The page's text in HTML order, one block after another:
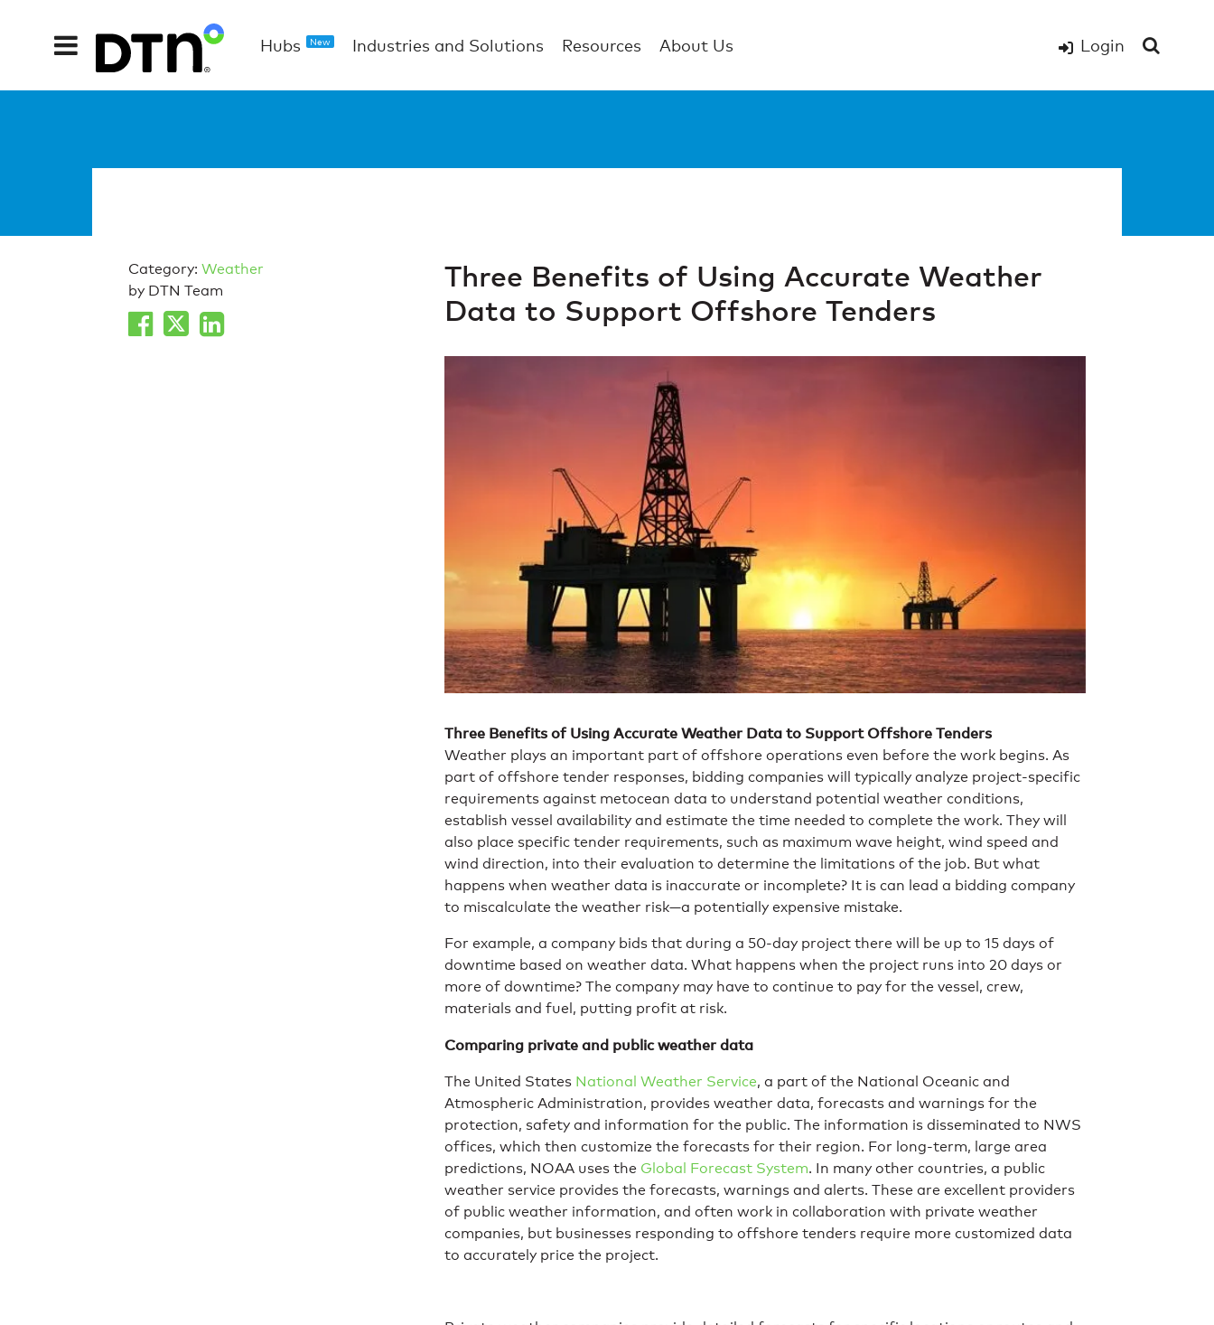
Hubs New Industries and Solutions Resources About Us Login
Category: Weather
by DTN Team
Three Benefits of Using Accurate Weather
Data to Support Offshore Tenders
Three Benefits of Using Accurate Weather Data to Support Offshore Tenders
Weather plays an important part of offshore operations even before the work begins. As
part of offshore tender responses, bidding companies will typically analyze project-specific
requirements against metocean data to understand potential weather conditions,
establish vessel availability and estimate the time needed to complete the work. They will
also place specific tender requirements, such as maximum wave height, wind speed and
wind direction, into their evaluation to determine the limitations of the job. But what
happens when weather data is inaccurate or incomplete? It is can lead a bidding company
to miscalculate the weather risk—a potentially expensive mistake.
For example, a company bids that during a 50-day project there will be up to 15 days of
downtime based on weather data. What happens when the project runs into 20 days or
more of downtime? The company may have to continue to pay for the vessel, crew,
materials and fuel, putting profit at risk.
Comparing private and public weather data
The United States National Weather Service, a part of the National Oceanic and
Atmospheric Administration, provides weather data, forecasts and warnings for the
protection, safety and information for the public. The information is disseminated to NWS
offices, which then customize the forecasts for their region. For long-term, large area
predictions, NOAA uses the Global Forecast System. In many other countries, a public
weather service provides the forecasts, warnings and alerts. These are excellent providers
of public weather information, and often work in collaboration with private weather
companies, but businesses responding to offshore tenders require more customized data
to accurately price the project.